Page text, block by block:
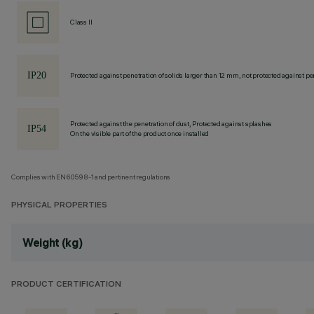
Class II
Protected against penetration of solids larger than 12 mm, not protected against
Protected against the penetration of dust, Protected against splashes
On the visible part of the product once installed
Complies with EN60598-1 and pertinent regulations
PHYSICAL PROPERTIES
Weight (kg)
PRODUCT CERTIFICATION